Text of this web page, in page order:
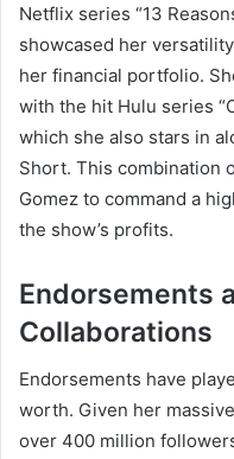
Netflix series “13
showcased her
her financial portfolio.
with the hit Hulu series
which she also stars in
Short. This combination
Gomez to command a
the show’s profits.
Endorsements
Collaborations
Endorsements have
worth. Given her
over 400 million